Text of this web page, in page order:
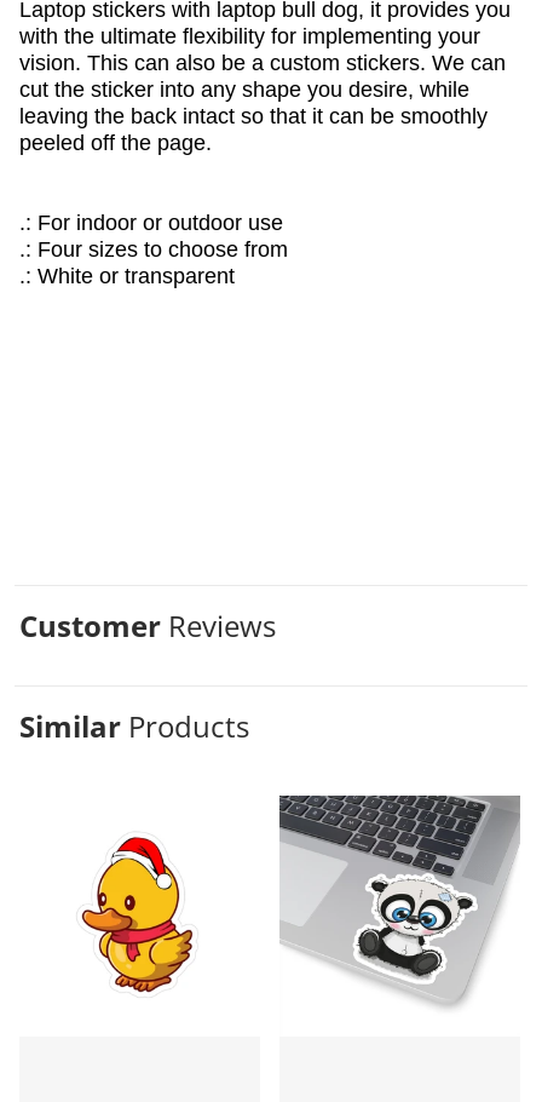
Laptop stickers with laptop bull dog, it provides you
with the ultimate flexibility for implementing your
vision. This can also be a custom stickers. We can
cut the sticker into any shape you desire, while
leaving the back intact so that it can be smoothly
peeled off the page.
.: For indoor or outdoor use
.: Four sizes to choose from
.: White or transparent
Customer Reviews
Similar Products